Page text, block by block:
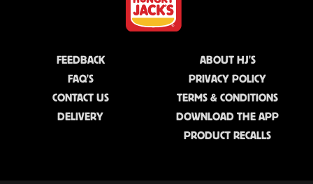
FEEDBACK
FAQ'S
CONTACT US
DELIVERY
ABOUT HJ'S
PRIVACY POLICY
TERMS & CONDITIONS
DOWNLOAD THE APP
PRODUCT RECALLS